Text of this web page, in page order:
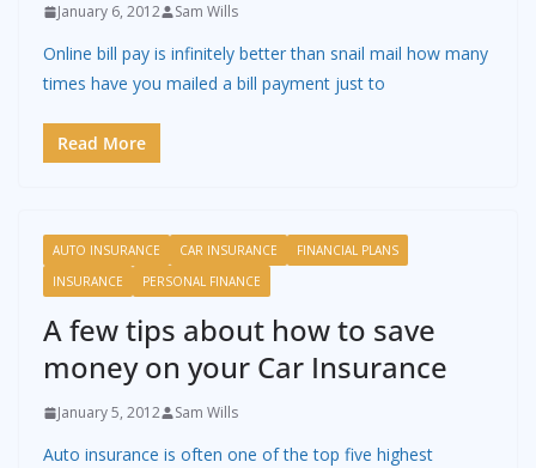
January 6, 2012 Sam Wills
Online bill pay is infinitely better than snail mail how many
times have you mailed a bill payment just to
Read More
AUTO INSURANCE CAR INSURANCE
FINANCIAL PLANS
INSURANCE
PERSONAL FINANCE
A few tips about how to save
money on your Car Insurance
January 5, 2012 Sam Wills
Auto insurance is often one of the top five highest